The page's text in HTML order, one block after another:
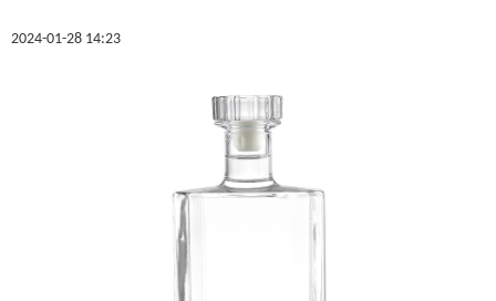
2024-01-28 14:23